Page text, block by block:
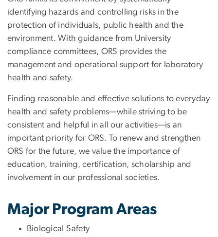
identifying hazards and controlling risks in the
protection of individuals, public health and the
environment. With guidance from University
compliance committees, ORS provides the
management and operational support for laboratory
health and safety.
Finding reasonable and effective solutions to everyday
health and safety problems—while striving to be
consistent and helpful in all our activities—is an
important priority for ORS. To renew and strengthen
ORS for the future, we value the importance of
education, training, certification, scholarship and
involvement in our professional societies.
Major Program Areas
Biological Safety